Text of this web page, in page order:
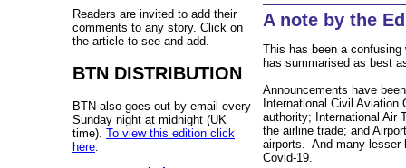
Readers are invited to add their
comments to any story. Click on
the article to see and add.
BTN DISTRIBUTION
BTN also goes out by email every
Sunday night at midnight (UK
time). To view this edition click
here
A note by the
This has been a
has summarised as best
Announcements have
International Civil
authority; International Air
the airline trade; and
airports. And many lesser
Covid-19.